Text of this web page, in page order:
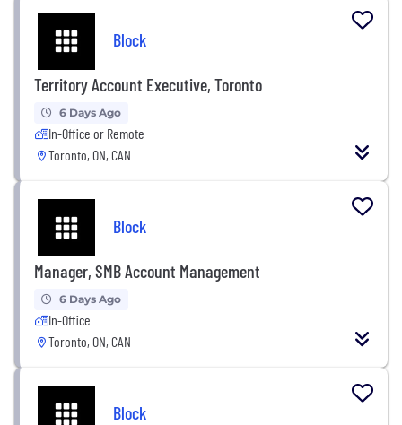
Block
Territory Account Executive, Toronto
6 Days Ago
In-Office or Remote
Toronto, ON, CAN
Block
Manager, SMB Account Management
6 Days Ago
In-Office
Toronto, ON, CAN
Block